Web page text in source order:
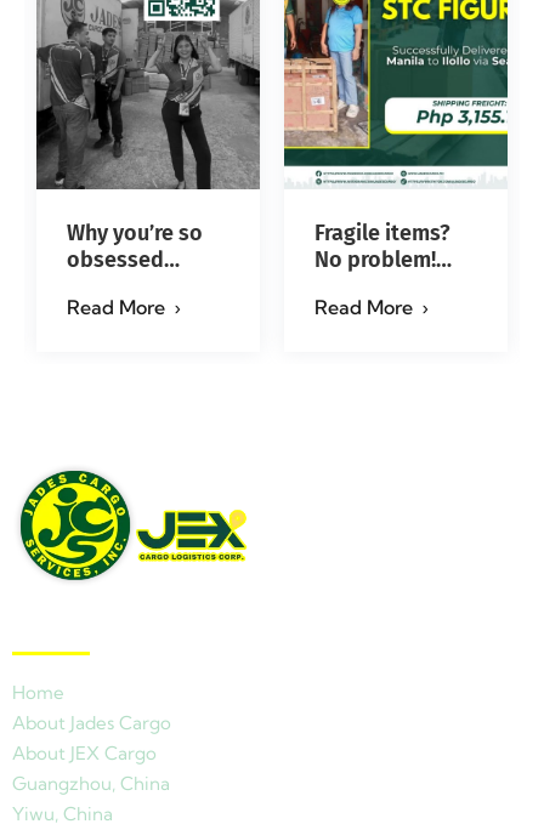
Why you’re so
obsessed
#jadescargoph
Read More
Fragile items?
No problem!
delivered from
Read More
Home
About Jades Cargo
About JEX Cargo
Guangzhou, China
Yiwu, China